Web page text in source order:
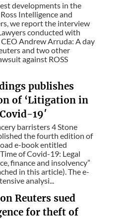
developments in the
Intelligence and
we report the interview
conducted with
Andrew Arruda: A day
and two other
against ROSS
publishes
of ‘Litigation in
19′
barristers 4 Stone
the fourth edition of
e-book entitled
of Covid-19: Legal
finance and insolvency”
in this article). The e-
analysi...
Reuters sued
for theft of